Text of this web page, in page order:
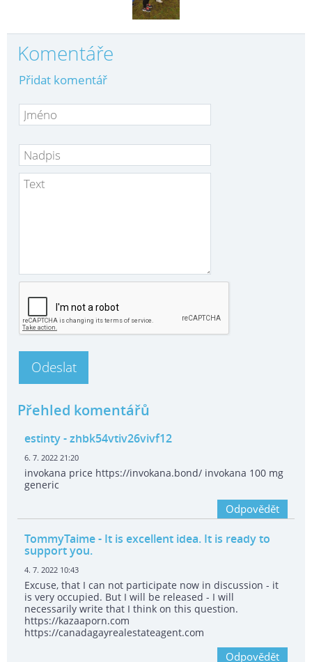
Komentáře
Přidat komentář
Přehled komentářů
estinty- zhbk54vtiv26vivf12
6. 7. 2022 21:20
invokana price https://invokana.bond/ invokana 100 mg
generic
Odpovědět
TommyTaime- It is excellent idea. It is ready to
support you.
4. 7. 2022 10:43
Excuse, that I can not participate now in discussion - it
is very occupied. But I will be released - I will
necessarily write that I think on this question.
https://kazaaporn.com
https://canadagayrealestateagent.com
Odpovědět